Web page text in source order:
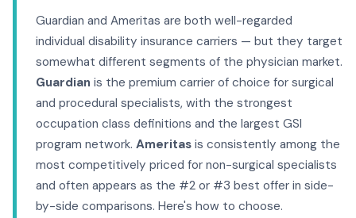
Guardian and Ameritas are both well-regarded
individual disability insurance carriers — but they target
somewhat different segments of the physician market.
Guardian is the premium carrier of choice for surgical
and procedural specialists, with the strongest
occupation class definitions and the largest GSI
program network. Ameritas is consistently among the
most competitively priced for non-surgical specialists
and often appears as the #2 or #3 best offer in side-
by-side comparisons. Here's how to choose.